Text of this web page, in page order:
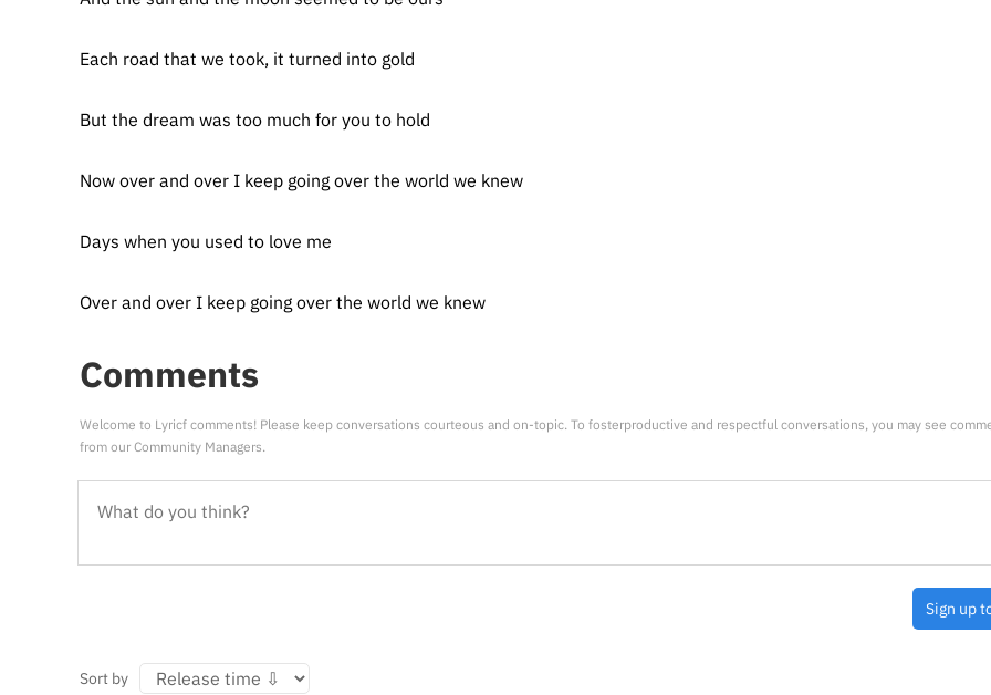
Each road that we took, it turned into gold
But the dream was too much for you to hold
Now over and over I keep going over the world we knew
Days when you used to love me
Over and over I keep going over the world we knew
Comments
Welcome to Lyricf comments! Please keep conversations courteous and on-topic. To fosterproductive and respectful conversations, you may see
from our Community Managers.
Sign up
Sort by